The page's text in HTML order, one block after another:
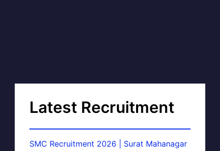
Latest Recruitment
SMC Recruitment 2026 | Surat Mahanagar